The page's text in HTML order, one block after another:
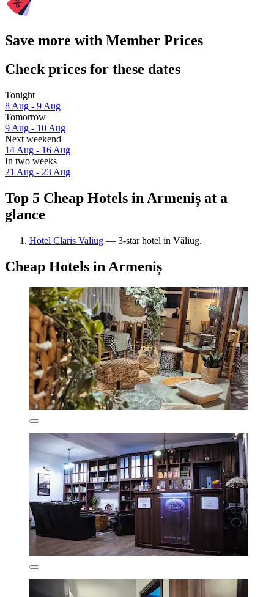
Save more with Member Prices
Check prices for these dates
Tonight
8 Aug - 9 Aug
Tomorrow
9 Aug - 10 Aug
Next weekend
14 Aug - 16 Aug
In two weeks
21 Aug - 23 Aug
Top 5 Cheap Hotels in Armeniș at a
glance
Hotel Claris Valiug — 3-star hotel in Văliug.
Cheap Hotels in Armeniș